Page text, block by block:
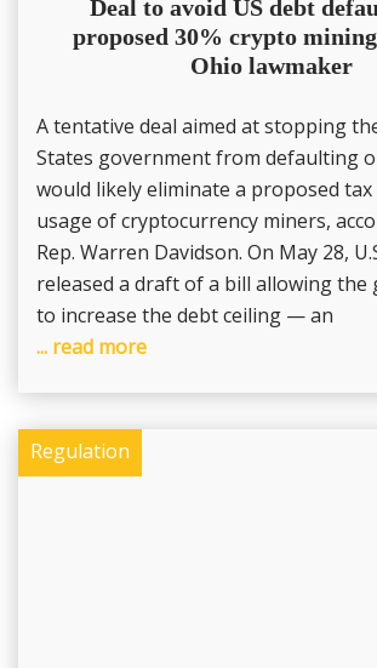
Deal to avoid US debt
proposed 30% crypto
Ohio lawmaker
A tentative deal aimed at stopping
States government from defaulting
would likely eliminate a proposed
usage of cryptocurrency miners,
Rep. Warren Davidson. On May 28,
released a draft of a bill allowing the
to increase the debt ceiling — an
... read more
Regulation